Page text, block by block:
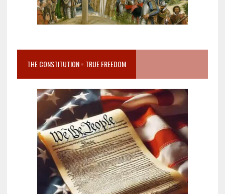
THE CONSTITUTION = TRUE FREEDOM